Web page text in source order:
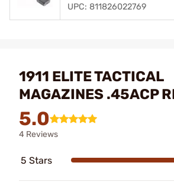
UPC: 811826022769
1911 ELITE TACTICAL
MAGAZINES .45ACP
5.0
4 Reviews
5 Stars